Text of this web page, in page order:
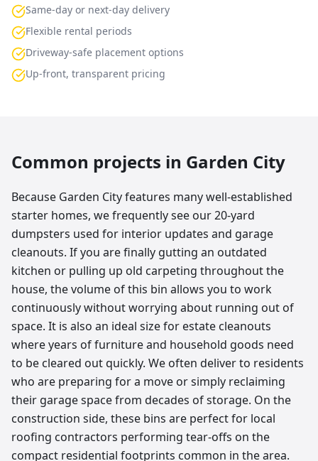
Same-day or next-day delivery
Flexible rental periods
Driveway-safe placement options
Up-front, transparent pricing
Common projects in Garden City
Because Garden City features many well-established
starter homes, we frequently see our 20-yard
dumpsters used for interior updates and garage
cleanouts. If you are finally gutting an outdated
kitchen or pulling up old carpeting throughout the
house, the volume of this bin allows you to work
continuously without worrying about running out of
space. It is also an ideal size for estate cleanouts
where years of furniture and household goods need
to be cleared out quickly. We often deliver to residents
who are preparing for a move or simply reclaiming
their garage space from decades of storage. On the
construction side, these bins are perfect for local
roofing contractors performing tear-offs on the
compact residential footprints common in the area.